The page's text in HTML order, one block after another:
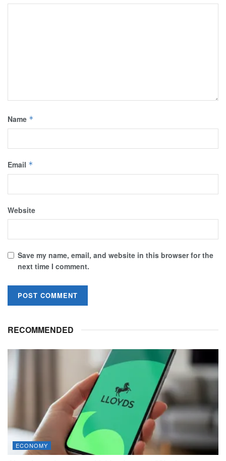
Name *
Email *
Website
Save my name, email, and website in this browser for the
next time I comment.
RECOMMENDED
ECONOMY